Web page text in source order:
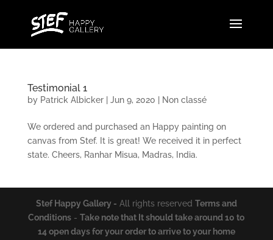
Testimonial 1
by Patrick Albicker| Jun 9, 2020 Non classé
We ordered and purchased an Happy painting on
canvas from Stef. It is great! We received it in perfect
state. Cheers, Ranhar Misua, Madras, India.
Stef Happy Gallery- All rights reserved Terms and
Conditions -Take note that It should take around 10 to
14 open days for your order to arrive to your home